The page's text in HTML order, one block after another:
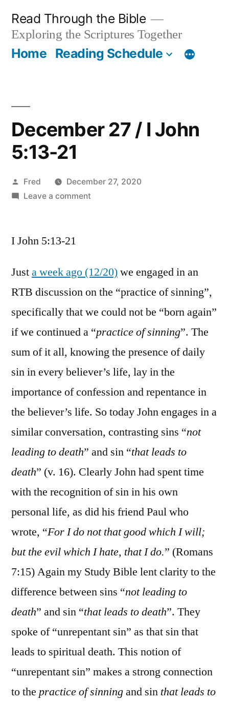
content
Read Through the Bible
Exploring the Scriptures Together
Home Reading Schedule
December 27 / I John
5:13-21
Posted
by
Fred
December 27, 2020
Leave a commenton
John
21
I John 5:13-21
Justa week ago (12/20)we engaged in an
RTB discussion on the “practice of sinning”,
specifically that we could not be “born again”
if we continued a “practice of sinning”. The
sum of it all, knowing the presence of daily
sin in every believer’s life, lay in the
importance of confession and repentance in
the believer’s life. So today John engages in a
similar conversation, contrasting sins “not
leading to death” and sin “that leads to
death” (v. 16). Clearly John had spent time
with the recognition of sin in his own
personal life, as did his friend Paul who
wrote, “For I do not that good which I will;
but the evil which I hate, that I do.” (Romans
7:15) Again my Study Bible lent clarity to the
difference between sins “not leading to
death” and sin “that leads to death”. They
spoke of “unrepentant sin” as that sin that
leads to spiritual death. This notion of
“unrepentant sin” makes a strong connection
to the practice of sinningand sin that leads to